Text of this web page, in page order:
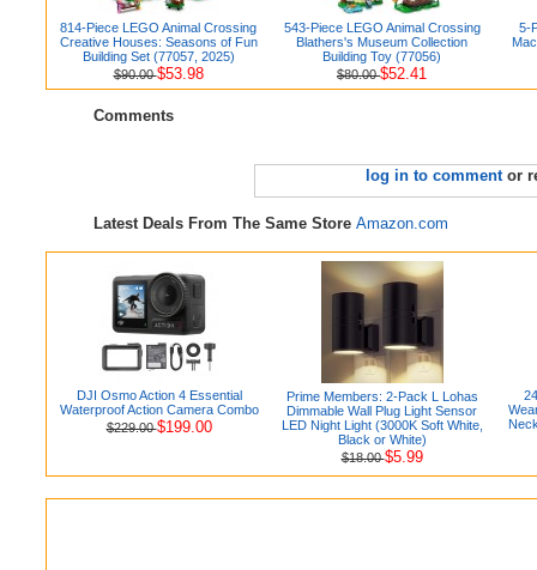
814-Piece LEGO Animal Crossing
Creative Houses: Seasons of Fun
Building Set (77057, 2025)
$90.00$53.98
543-Piece LEGO Animal Crossing
Blathers's Museum Collection
Building Toy (77056)
$80.00$52.41
5-
Comments
log in to commentor
Latest Deals From The Same Store Amazon.com
DJI Osmo Action 4 Essential
Waterproof Action Camera Combo
$229.00$199.00
Prime Members: 2-Pack L Lohas
Dimmable Wall Plug Light Sensor
LED Night Light (3000K Soft White,
Black or White)
$18.00$5.99